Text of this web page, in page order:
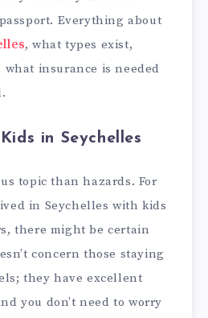
Everything about
, what types exist,
insurance is needed
in Seychelles
topic than hazards. For
in Seychelles with kids
there might be certain
concern those staying
they have excellent
you don’t need to worry